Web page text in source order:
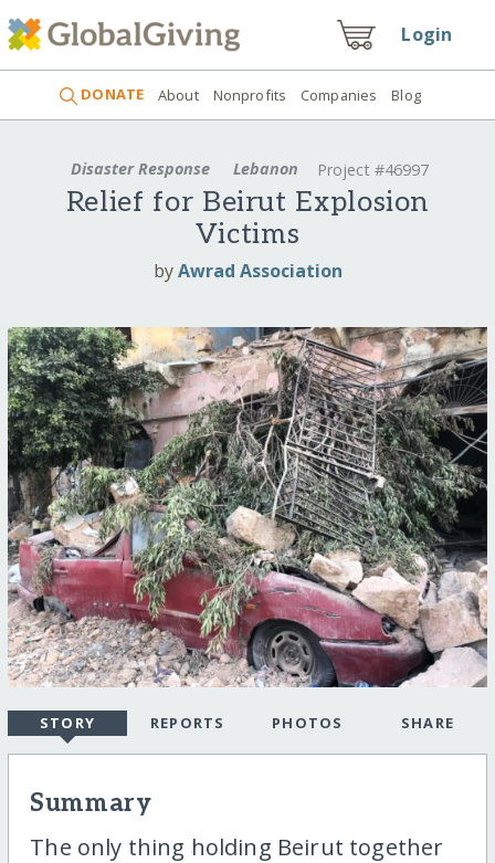
Login
DONATE About Nonprofits Companies Blog
Disaster Response Lebanon Project #46997
Relief for Beirut Explosion
Victims
byAwrad Association
STORY REPORTS PHOTOS SHARE
Summary
The only thing holding Beirut together